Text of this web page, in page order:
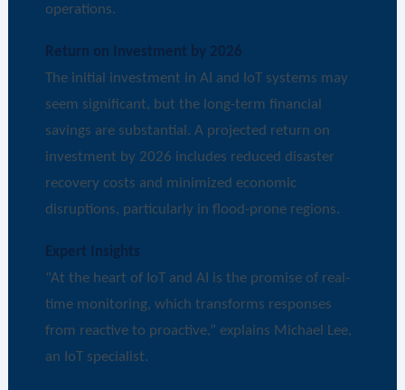
operations.
Return on Investment by 2026
The initial investment in AI and IoT systems may
seem significant, but the long-term financial
savings are substantial. A projected return on
investment by 2026 includes reduced disaster
recovery costs and minimized economic
disruptions, particularly in flood-prone regions.
Expert Insights
“At the heart of IoT and AI is the promise of real-
time monitoring, which transforms responses
from reactive to proactive,” explains Michael Lee,
an IoT specialist.